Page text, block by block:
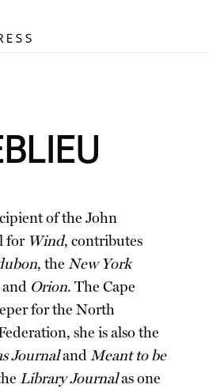
of the John
for Wind, contributes
, theNew York
and Orion. The Cape
for the North
she is also the
JournalandMeant to be
Library Journalas one